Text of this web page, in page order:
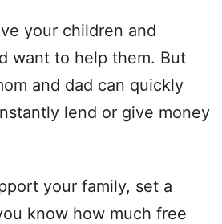
your children and
want to help them. But
and dad can quickly
lend or give money
your family, set a
know how much free